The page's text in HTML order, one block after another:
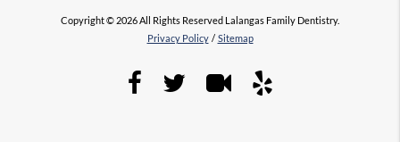
Copyright © 2026 All Rights Reserved Lalangas Family Dentistry.
Privacy Policy / Sitemap